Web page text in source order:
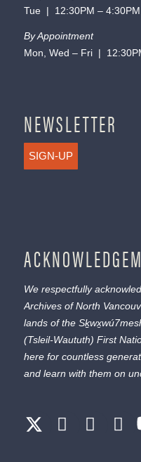
Tue | 12:30PM – 4:30PM
By Appointment
Mon, Wed – Fri |
NEWSLETTER
SIGN-UP
We respectfully
Archives of North
lands of the
(Tsleil-Waututh) First
here for countless
and learn with them on